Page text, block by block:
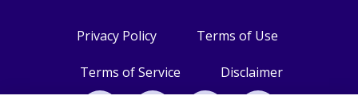
Privacy Policy Terms of Use
Terms of Service Disclaimer